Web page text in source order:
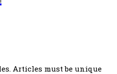
Articles must be unique